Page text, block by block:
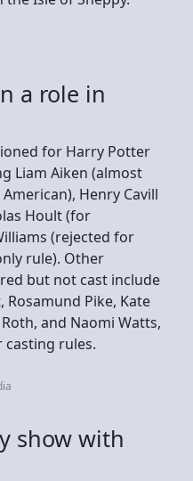
a role in
for Harry Potter
Liam Aiken (almost
Henry Cavill
Hoult (for
(rejected for
rule). Other
but not cast include
Pike, Kate
and Naomi Watts,
rules.
show with